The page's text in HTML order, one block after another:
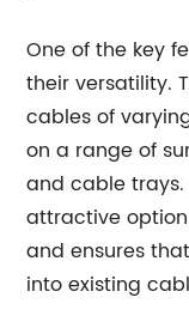
One of the key
their versatility.
cables of
on a range of
and cable
attractive
and ensures
into existing